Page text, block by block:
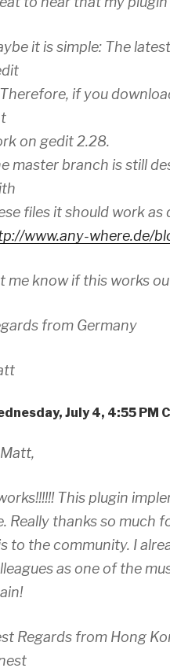
it is simple: The
if you
on gedit 2.28.
master branch is still
files it should work as
www.any-where.de/
me know if this works
from Germany
July 4, 4:55 PM
This plugin
Really thanks so much
to the community. I
as one of the
Regards from Hong